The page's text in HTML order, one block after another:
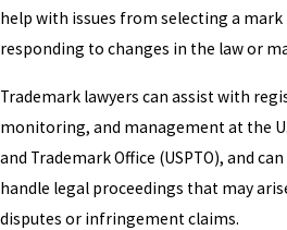
help with issues from selecting a mark
responding to changes in the law or
Trademark lawyers can assist with
monitoring, and management at the
and Trademark Office (USPTO), and
handle legal proceedings that may
disputes or infringement claims.